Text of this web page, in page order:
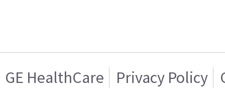
GE HealthCare Privacy Policy